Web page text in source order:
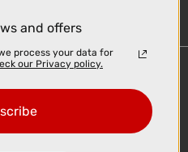
and offers
process your data for
our Privacy policy.